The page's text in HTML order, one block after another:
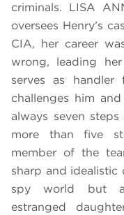
criminals. LISA
oversees Henry’s
CIA, her career
wrong, leading
serves as handler
challenges him
always seven
more than five
member of the
sharp and
spy world but a
estranged